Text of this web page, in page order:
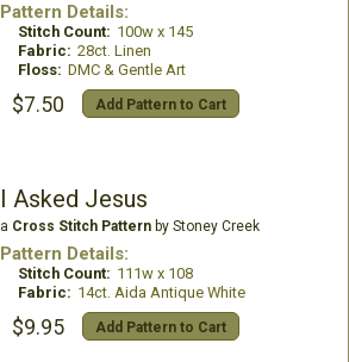
Pattern Details:
Stitch Count: 100w x 145
Fabric: 28ct. Linen
Floss: DMC & Gentle Art
$7.50 Add Pattern to Cart
I Asked Jesus
a Cross Stitch Patternby Stoney Creek
Pattern Details:
Stitch Count: 111w x 108
Fabric: 14ct. Aida Antique White
$9.95 Add Pattern to Cart